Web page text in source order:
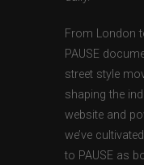
From London
PAUSE
street style
shaping the
website and
we’ve
to PAUSE as